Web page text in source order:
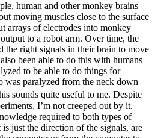
human and other monkey brains
moving muscles close to the surface
arrays of electrodes into monkey
to a robot arm. Over time, the
the right signals in their brain to move
been able to do this with humans
to be able to do things for
was paralyzed from the neck down
sounds quite useful to me. Despite
I’m not creeped out by it.
required to both types of
just the direction of the signals, are